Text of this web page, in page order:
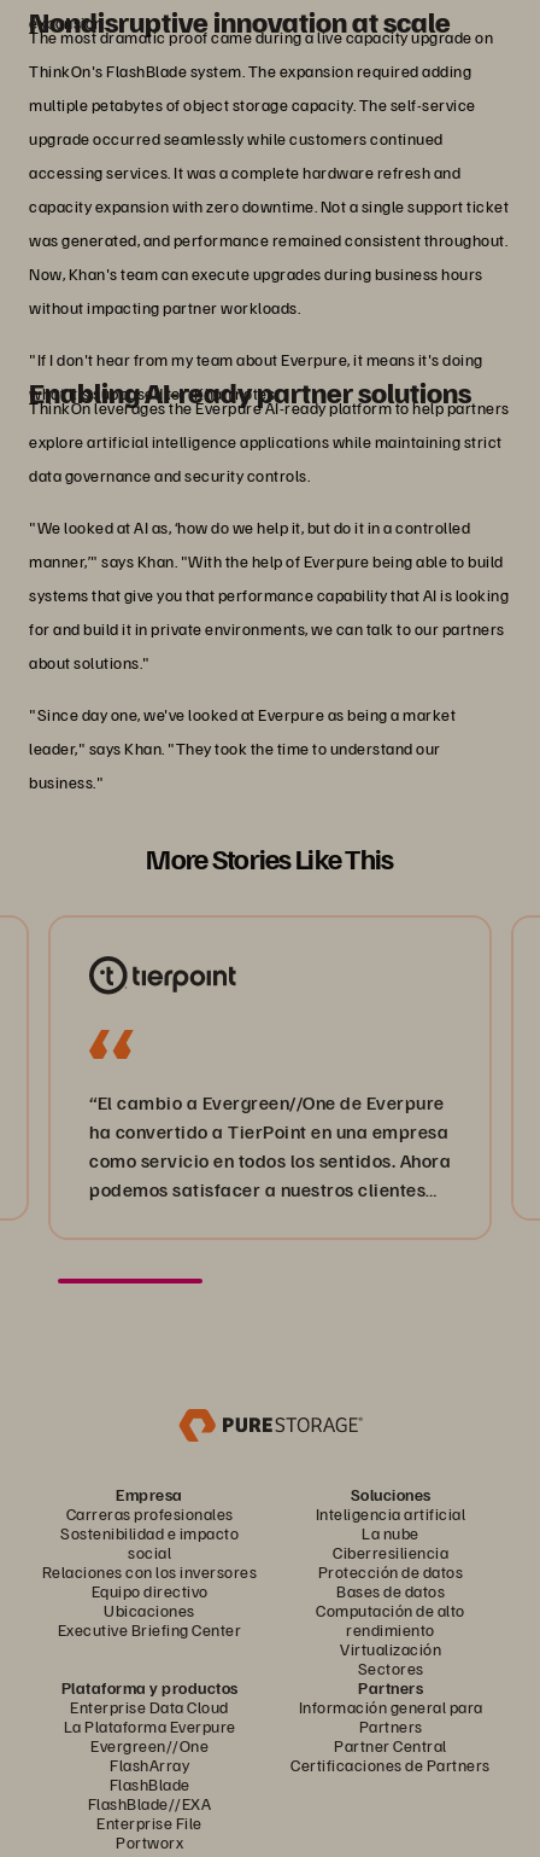
expansion.
Nondisruptive innovation at scale
The most dramatic proof came during a live capacity upgrade on
ThinkOn's FlashBlade system. The expansion required adding
multiple petabytes of object storage capacity. The self-service
upgrade occurred seamlessly while customers continued
accessing services. It was a complete hardware refresh and
capacity expansion with zero downtime. Not a single support ticket
was generated, and performance remained consistent throughout.
Now, Khan's team can execute upgrades during business hours
without impacting partner workloads.
"If I don't hear from my team about Everpure, it means it's doing
what it's supposed to," Khan notes.
Enabling AI-ready partner solutions
ThinkOn leverages the Everpure AI-ready platform to help partners
explore artificial intelligence applications while maintaining strict
data governance and security controls.
"We looked at AI as, ‘how do we help it, but do it in a controlled
manner,’" says Khan. "With the help of Everpure being able to build
systems that give you that performance capability that AI is looking
for and build it in private environments, we can talk to our partners
about solutions."
"Since day one, we've looked at Everpure as being a market
leader," says Khan. "They took the time to understand our
business."
More Stories Like This
“El cambio a Evergreen//One de Everpure
ha convertido a TierPoint en una empresa
como servicio en todos los sentidos. Ahora
podemos satisfacer a nuestros clientes
transformación digital”.
Empresa
Carreras profesionales
Sostenibilidad e impacto
social
Relaciones con los inversores
Equipo directivo
Ubicaciones
Executive Briefing Center
Soluciones
Inteligencia artificial
La nube
Ciberresiliencia
Protección de datos
Bases de datos
Computación de alto
rendimiento
Virtualización
Sectores
Plataforma y productos
Enterprise Data Cloud
La Plataforma Everpure
Evergreen//One
FlashArray
FlashBlade
FlashBlade//EXA
Enterprise File
Portworx
Partners
Información general para
Partners
Partner Central
Certificaciones de Partners